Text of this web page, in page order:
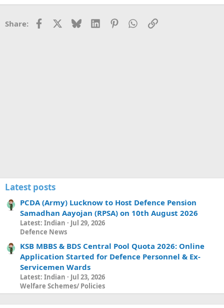
Share: Facebook BlueskyLinkedInPinterestWhatsApp
Link
Latest posts
PCDA (Army) Lucknow to Host Defence Pension
Samadhan Aayojan (RPSA) on 10th August 2026
Latest: Indian
Jul 29, 2026
Defence News
KSB MBBS & BDS Central Pool Quota 2026: Online
Application Started for Defence Personnel & Ex-
Servicemen Wards
Latest: Indian
Jul 23, 2026
Welfare Schemes/ Policies